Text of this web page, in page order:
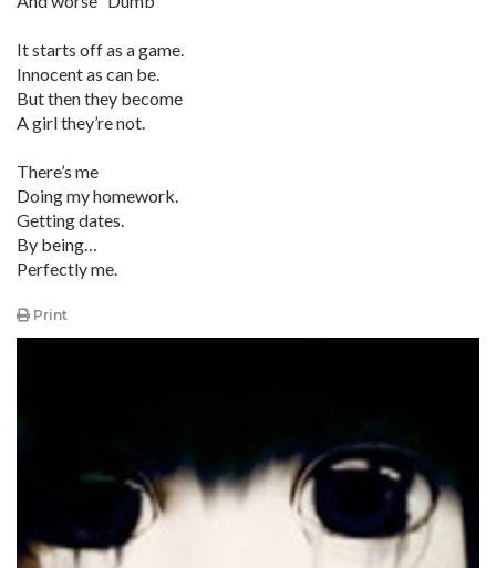
It starts off as a game.
Innocent as can be.
But then they become
A girl they’re not.
There’s me
Doing my homework.
Getting dates.
By being…
Perfectly me.
Print